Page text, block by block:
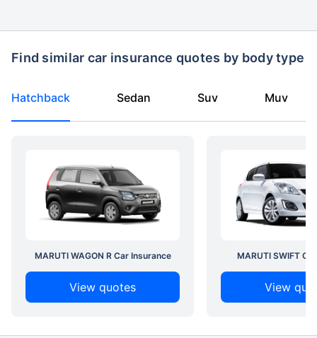
Find similar car insurance quotes by body type
Hatchback Sedan Suv Muv
MARUTI WAGON R Car Insurance
View quotes
MARUTI SWIFT
View